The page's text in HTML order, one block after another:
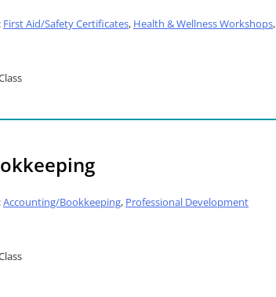
: First Aid/Safety Certificates, Health & Wellness Workshops,
:Accounting/Bookkeeping, Professional Development